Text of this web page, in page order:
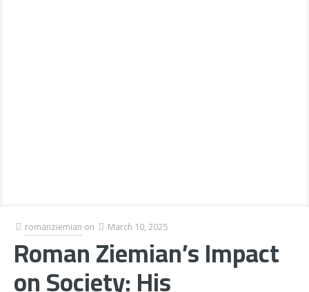
romanziemian on March 10, 2025
Roman Ziemian’s Impact
on Society: His